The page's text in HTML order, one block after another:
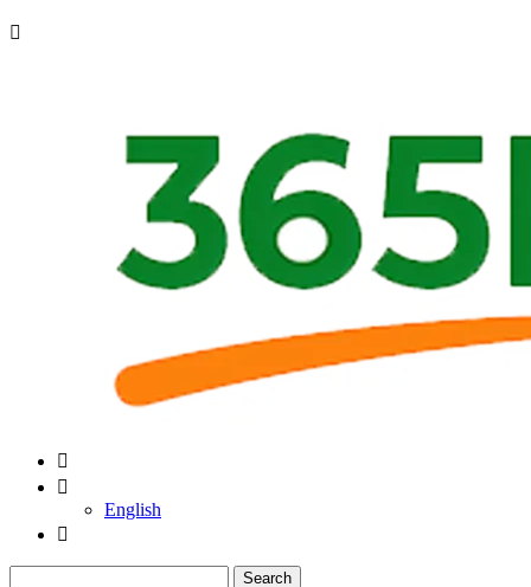



English

Search